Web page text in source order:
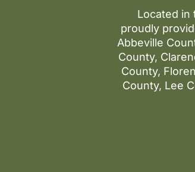
Located in
proudly
Abbeville
County,
County,
County, Lee